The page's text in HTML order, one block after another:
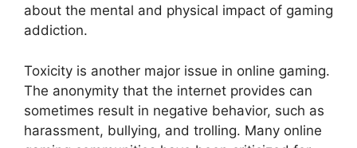
about the mental and physical impact of gaming
addiction.
Toxicity is another major issue in online gaming.
The anonymity that the internet provides can
sometimes result in negative behavior, such as
harassment, bullying, and trolling. Many online